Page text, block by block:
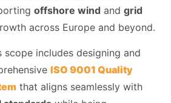
offshore wind and grid
across Europe and beyond.
scope includes designing and
ISO 9001 Quality
that aligns seamlessly with